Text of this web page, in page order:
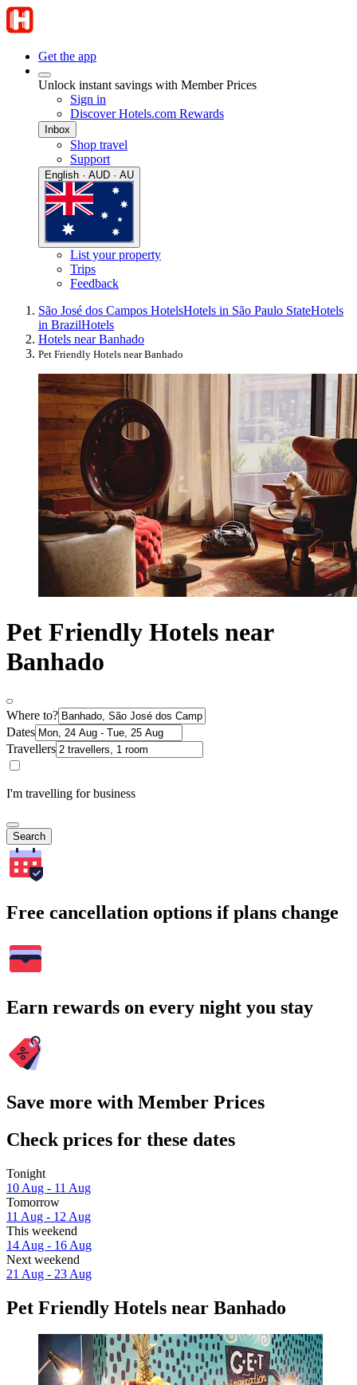
Get the app
Unlock instant savings with Member Prices
Sign in
Discover Hotels.com Rewards
Inbox
Shop travel
Support
English · AUD · AU
List your property
Trips
Feedback
São José dos Campos HotelsHotels in São Paulo StateHotels
in BrazilHotels
Hotels near Banhado
Pet Friendly Hotels near Banhado
Pet Friendly Hotels near
Banhado
Where to?
Dates
Travellers
I'm travelling for business
Search
Free cancellation options if plans change
Earn rewards on every night you stay
Save more with Member Prices
Check prices for these dates
Tonight
10 Aug - 11 Aug
Tomorrow
11 Aug - 12 Aug
This weekend
14 Aug - 16 Aug
Next weekend
21 Aug - 23 Aug
Pet Friendly Hotels near Banhado